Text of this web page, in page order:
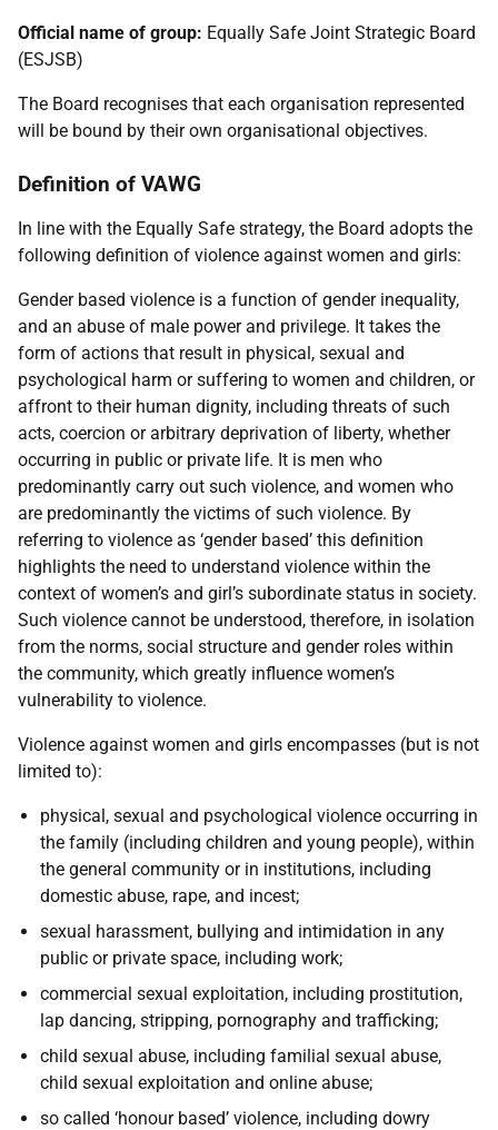
Official name of group: Equally Safe Joint Strategic Board
(ESJSB)
The Board recognises that each organisation represented
will be bound by their own organisational objectives.
Definition of VAWG
In line with the Equally Safe strategy, the Board adopts the
following definition of violence against women and girls:
Gender based violence is a function of gender inequality,
and an abuse of male power and privilege. It takes the
form of actions that result in physical, sexual and
psychological harm or suffering to women and children, or
affront to their human dignity, including threats of such
acts, coercion or arbitrary deprivation of liberty, whether
occurring in public or private life. It is men who
predominantly carry out such violence, and women who
are predominantly the victims of such violence. By
referring to violence as ‘gender based’ this definition
highlights the need to understand violence within the
context of women’s and girl’s subordinate status in society.
Such violence cannot be understood, therefore, in isolation
from the norms, social structure and gender roles within
the community, which greatly influence women’s
vulnerability to violence.
Violence against women and girls encompasses (but is not
limited to):
physical, sexual and psychological violence occurring in
the family (including children and young people), within
the general community or in institutions, including
domestic abuse, rape, and incest;
sexual harassment, bullying and intimidation in any
public or private space, including work;
commercial sexual exploitation, including prostitution,
lap dancing, stripping, pornography and trafficking;
child sexual abuse, including familial sexual abuse,
child sexual exploitation and online abuse;
so called ‘honour based’ violence, including dowry